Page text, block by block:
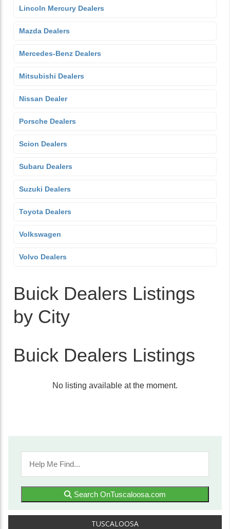
Lincoln Mercury Dealers
Mazda Dealers
Mercedes-Benz Dealers
Mitsubishi Dealers
Nissan Dealer
Porsche Dealers
Scion Dealers
Subaru Dealers
Suzuki Dealers
Toyota Dealers
Volkswagen
Volvo Dealers
Buick Dealers Listings
by City
Buick Dealers Listings
No listing available at the moment.
Search OnTuscaloosa.com
TUSCALOOSA